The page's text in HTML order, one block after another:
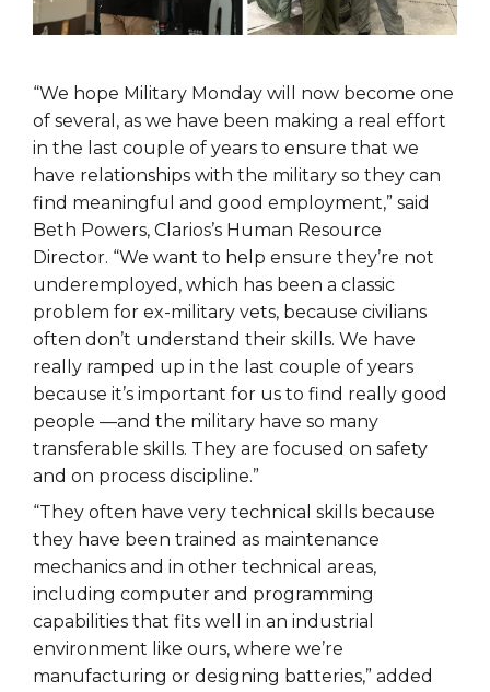
“We hope Military Monday will now become one
of several, as we have been making a real effort
in the last couple of years to ensure that we
have relationships with the military so they can
find meaningful and good employment,” said
Beth Powers, Clarios’s Human Resource
Director. “We want to help ensure they’re not
underemployed, which has been a classic
problem for ex-military vets, because civilians
often don’t understand their skills. We have
really ramped up in the last couple of years
because it’s important for us to find really good
people —and the military have so many
transferable skills. They are focused on safety
and on process discipline.”
“They often have very technical skills because
they have been trained as maintenance
mechanics and in other technical areas,
including computer and programming
capabilities that fits well in an industrial
environment like ours, where we’re
manufacturing or designing batteries,” added